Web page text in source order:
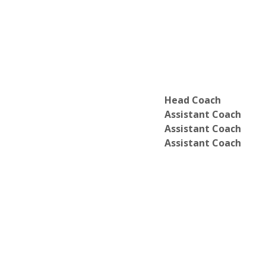
Head Coach
Assistant Coach
Assistant Coach
Assistant Coach